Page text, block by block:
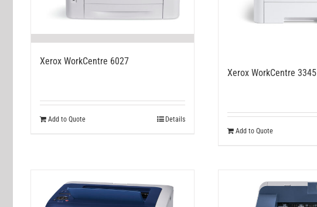
Xerox WorkCentre 6027
Add to Quote Details
Xerox WorkCentre 3345
Add to Quote